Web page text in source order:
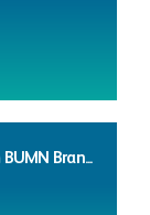
Bran...